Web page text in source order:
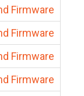
Firmware
Firmware
Firmware
Firmware